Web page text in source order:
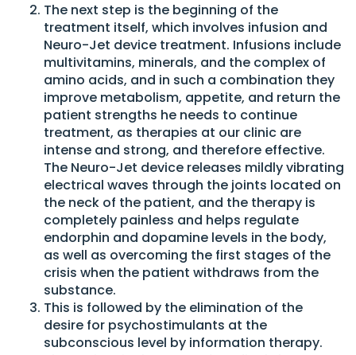
The next step is the beginning of the
treatment itself, which involves infusion and
Neuro-Jet device treatment. Infusions include
multivitamins, minerals, and the complex of
amino acids, and in such a combination they
improve metabolism, appetite, and return the
patient strengths he needs to continue
treatment, as therapies at our clinic are
intense and strong, and therefore effective.
The Neuro-Jet device releases mildly vibrating
electrical waves through the joints located on
the neck of the patient, and the therapy is
completely painless and helps regulate
endorphin and dopamine levels in the body,
as well as overcoming the first stages of the
crisis when the patient withdraws from the
substance.
This is followed by the elimination of the
desire for psychostimulants at the
subconscious level by information therapy.